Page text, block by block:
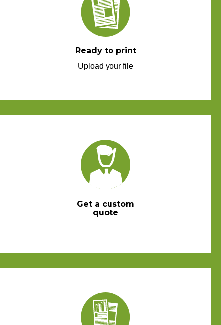
Ready to print
Upload your file
Get a custom
quote